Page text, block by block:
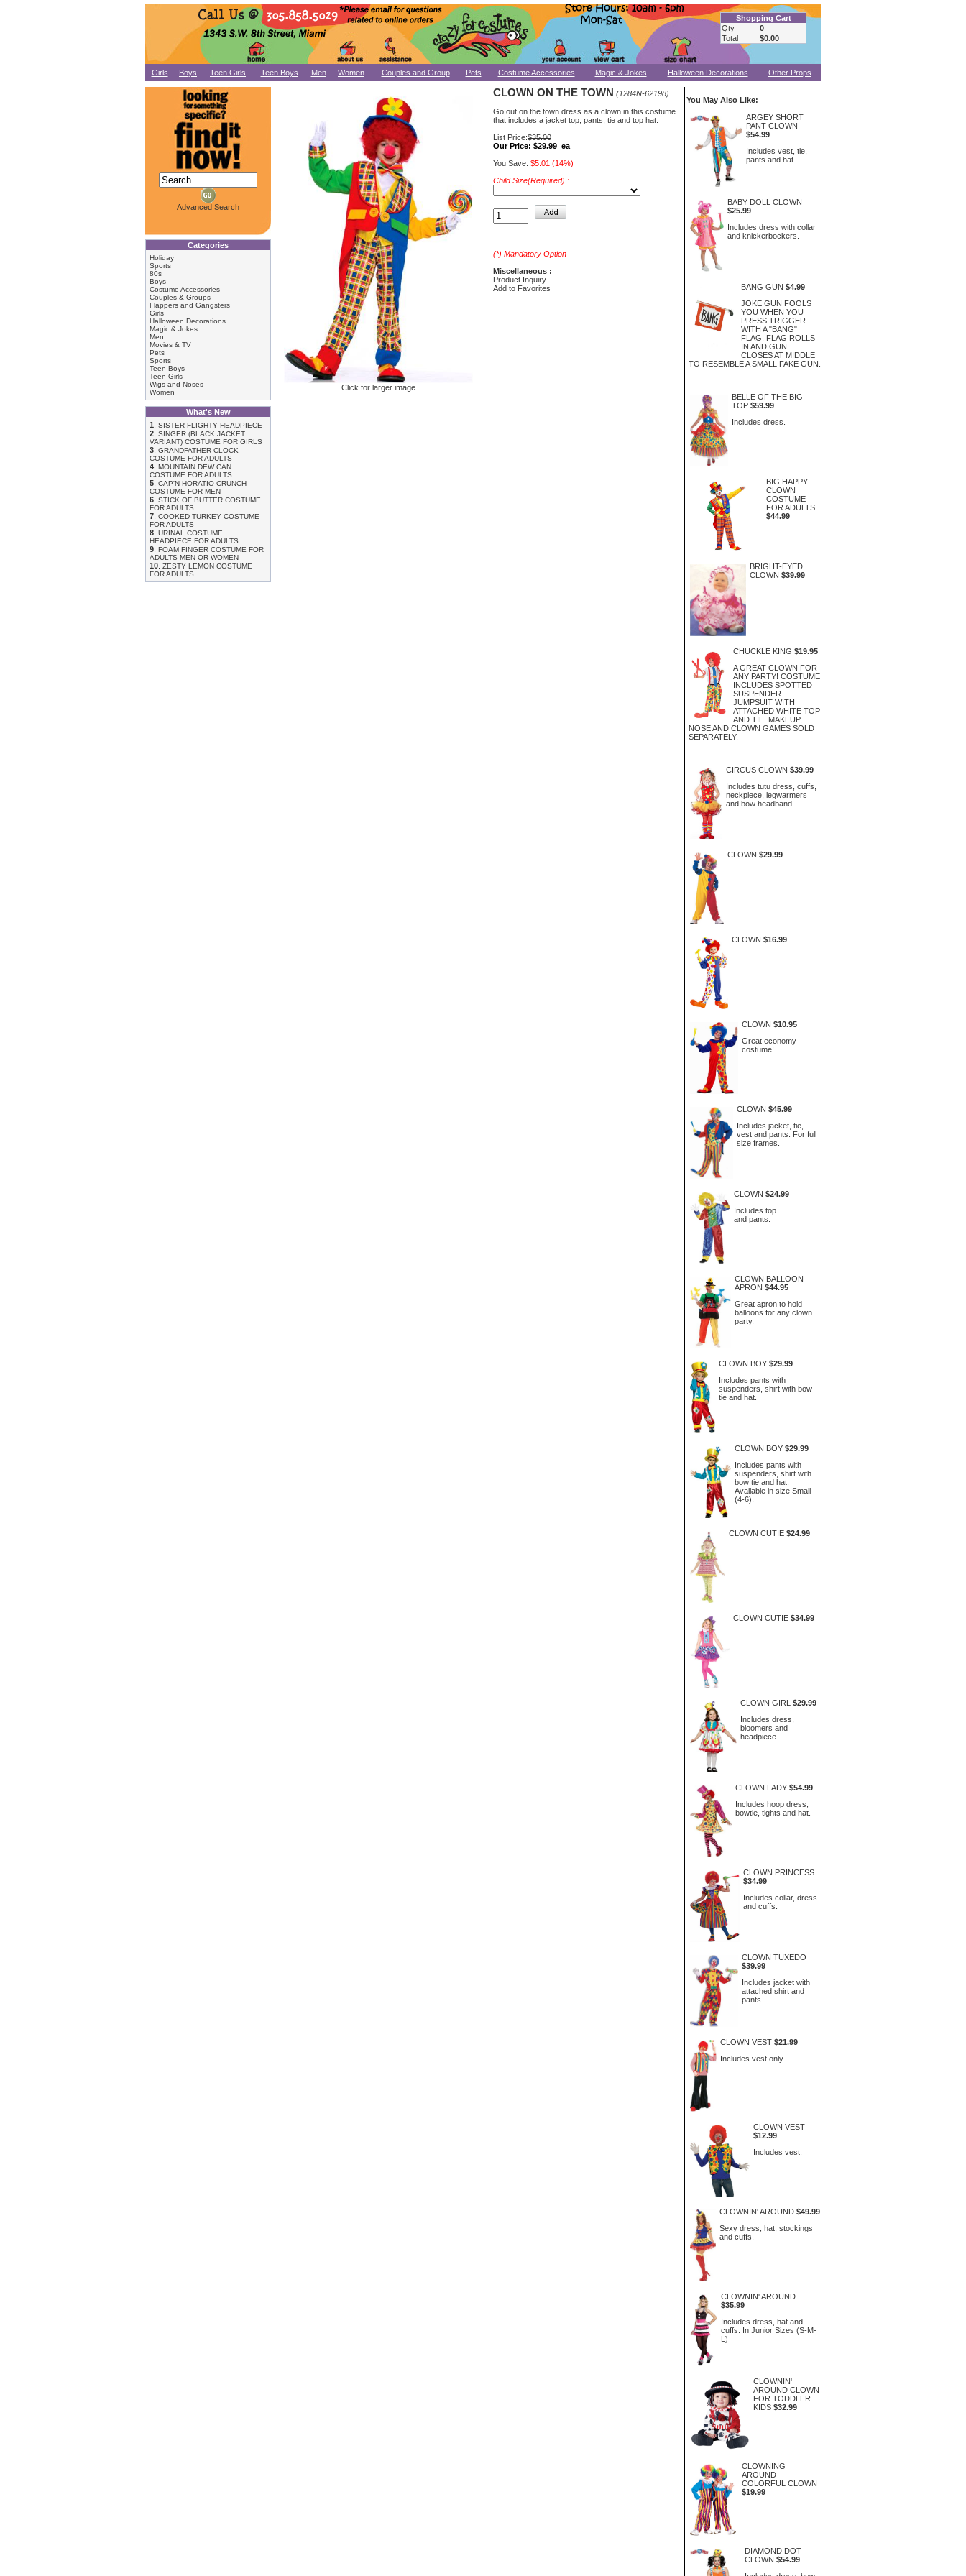
Shopping Cart
Qty
0
Total
$0.00
Girls Boys Teen Girls Teen Boys Men Women Couples and Group Pets Costume Accessories Magic & Jokes Halloween Decorations Other Props
Advanced Search
Categories
Holiday
Sports
80s
Boys
Costume Accessories
Couples & Groups
Flappers and Gangsters
Girls
Halloween Decorations
Magic & Jokes
Men
Movies & TV
Pets
Sports
Teen Boys
Teen Girls
Wigs and Noses
Women
What's New
1
SISTER FLIGHTY HEADPIECE
2 SINGER (BLACK JACKET
VARIANT) COSTUME FOR GIRLS
3 GRANDFATHER CLOCK
COSTUME FOR ADULTS
4 MOUNTAIN DEW CAN
COSTUME FOR ADULTS
5 CAP'N HORATIO CRUNCH
COSTUME FOR MEN
6 STICK OF BUTTER COSTUME
FOR ADULTS
7 COOKED TURKEY COSTUME
FOR ADULTS
8 URINAL COSTUME
HEADPIECE FOR ADULTS
9 FOAM FINGER COSTUME FOR
ADULTS MEN OR WOMEN
10 ZESTY LEMON COSTUME
FOR ADULTS
Click for larger image
CLOWN ON THE TOWN (1284N-62198)
Go out on the town dress as a clown in this costume
that includes a jacket top, pants, tie and top hat.
List Price:$35.00
Our Price: $29.99 ea
You Save: $5.01 (14%)
Child Size(Required) :
(*) Mandatory Option
Miscellaneous :
Product Inquiry
Add to Favorites
You May Also Like:
ARGEY SHORT
PANT CLOWN
$54.99
Includes vest, tie,
pants and hat.
BABY DOLL CLOWN
$25.99
Includes dress with collar
and knickerbockers.
BANG GUN $4.99
JOKE GUN FOOLS
YOU WHEN YOU
PRESS TRIGGER
WITH A "BANG"
FLAG. FLAG ROLLS
IN AND GUN
CLOSES AT MIDDLE
TO RESEMBLE A SMALL FAKE GUN.
BELLE OF THE BIG
TOP $59.99
Includes dress.
BIG HAPPY
CLOWN
COSTUME
FOR ADULTS
$44.99
BRIGHT-EYED
CLOWN $39.99
CHUCKLE KING $19.95
A GREAT CLOWN FOR
ANY PARTY! COSTUME
INCLUDES SPOTTED
SUSPENDER
JUMPSUIT WITH
ATTACHED WHITE TOP
AND TIE. MAKEUP,
NOSE AND CLOWN GAMES SOLD
SEPARATELY.
CIRCUS CLOWN $39.99
Includes tutu dress, cuffs,
neckpiece, legwarmers
and bow headband.
CLOWN $29.99
CLOWN $16.99
CLOWN $10.95
Great economy
costume!
CLOWN $45.99
Includes jacket, tie,
vest and pants. For full
size frames.
CLOWN $24.99
Includes top
and pants.
CLOWN BALLOON
APRON $44.95
Great apron to hold
balloons for any clown
party.
CLOWN BOY $29.99
Includes pants with
suspenders, shirt with bow
tie and hat.
CLOWN BOY $29.99
Includes pants with
suspenders, shirt with
bow tie and hat.
Available in size Small
(4-6).
CLOWN CUTIE $24.99
CLOWN CUTIE $34.99
CLOWN GIRL $29.99
Includes dress,
bloomers and
headpiece.
CLOWN LADY $54.99
Includes hoop dress,
bowtie, tights and hat.
CLOWN PRINCESS
$34.99
Includes collar, dress
and cuffs.
CLOWN TUXEDO
$39.99
Includes jacket with
attached shirt and
pants.
CLOWN VEST $21.99
Includes vest only.
CLOWN VEST
$12.99
Includes vest.
CLOWNIN' AROUND $49.99
Sexy dress, hat, stockings
and cuffs.
CLOWNIN' AROUND
$35.99
Includes dress, hat and
cuffs. In Junior Sizes (S-M-
L)
CLOWNIN'
AROUND CLOWN
FOR TODDLER
KIDS $32.99
CLOWNING
AROUND
COLORFUL CLOWN
$19.99
DIAMOND DOT
CLOWN $54.99